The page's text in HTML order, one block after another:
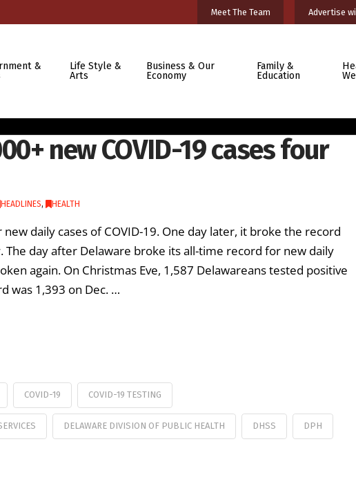
Meet The Team Advertise
&
Life Style &
Arts
Business & Our
Economy
Family &
Education
new COVID-19 cases four
HEADLINES, HEALTH
daily cases of COVID-19. One day later, it broke the record
The day after Delaware broke its all-time record for new daily
again. On Christmas Eve, 1,587 Delawareans tested positive
was 1,393 on Dec. …
COVID-19 COVID-19 TESTING
DELAWARE DIVISION OF PUBLIC HEALTH DHSS DPH